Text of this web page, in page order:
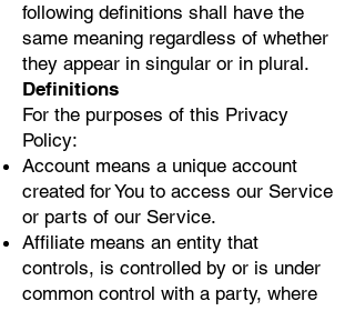
following definitions shall have the
same meaning regardless of whether
they appear in singular or in plural.
Definitions
For the purposes of this Privacy
Policy:
Account means a unique account
created for You to access our Service
or parts of our Service.
Affiliate means an entity that
controls, is controlled by or is under
common control with a party, where